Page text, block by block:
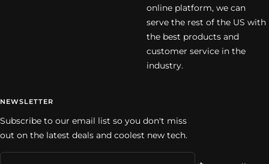
online platform, we can
serve the rest of the US with
the best products and
customer service in the
industry.
NEWSLETTER
Subscribe to our email list so you don't miss
out on the latest deals and coolest new tech.